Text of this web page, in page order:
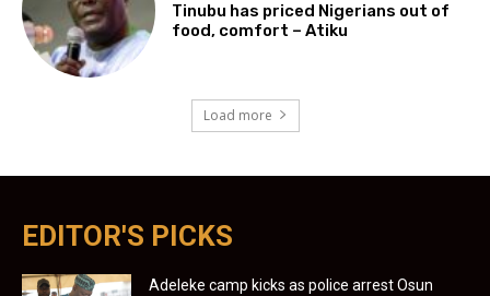
Tinubu has priced Nigerians out of
food, comfort – Atiku
Load more
EDITOR'S PICKS
Adeleke camp kicks as police arrest Osun